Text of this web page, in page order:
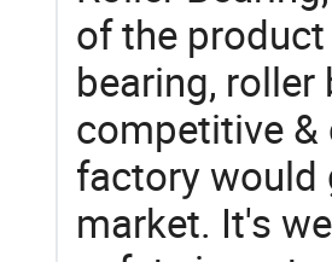
of the
bearing, roller
competitive &
factory would
market. It's